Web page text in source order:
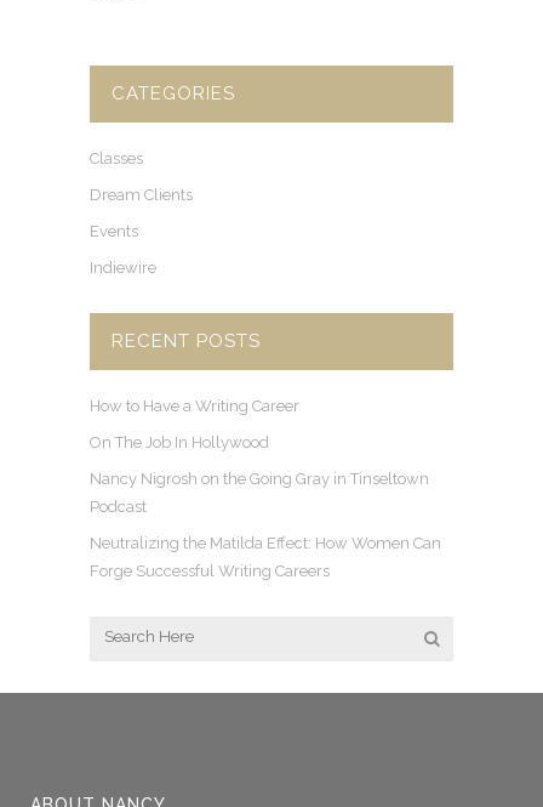
CATEGORIES
Classes
Dream Clients
Events
Indiewire
RECENT POSTS
How to Have a Writing Career
On The Job In Hollywood
Nancy Nigrosh on the Going Gray in Tinseltown
Podcast
Neutralizing the Matilda Effect: How Women Can
Forge Successful Writing Careers